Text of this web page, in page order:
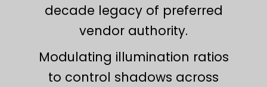
decade legacy of preferred
vendor authority.
Modulating illumination ratios
to control shadows across